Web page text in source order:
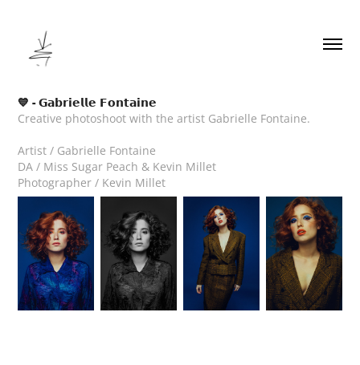
💙 - 𝗚𝗮𝗯𝗿𝗶𝗲𝗹𝗹𝗲 𝗙𝗼𝗻𝘁𝗮𝗶𝗻𝗲
Creative photoshoot with the artist Gabrielle Fontaine.
Artist / Gabrielle Fontaine
DA / Miss Sugar Peach & Kevin Millet
Photographer / Kevin Millet